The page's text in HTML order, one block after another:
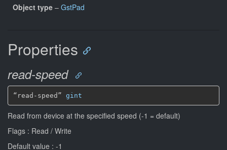
Object type – GstPad
Properties
read-speed
“read-speed” gint
Read from device at the specified speed (-1 = default)
Flags : Read / Write
Default value : -1